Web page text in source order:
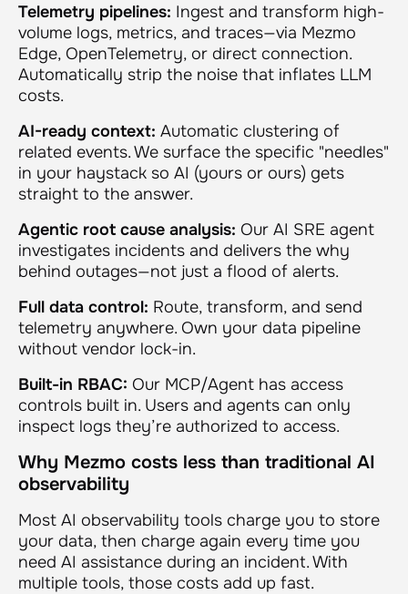
Telemetry pipelines: Ingest and transform high-
volume logs, metrics, and traces—via Mezmo
Edge, OpenTelemetry, or direct connection.
Automatically strip the noise that inflates LLM
costs.
AI-ready context: Automatic clustering of
related events. We surface the specific "needles"
in your haystack so AI (yours or ours) gets
straight to the answer.
Agentic root cause analysis: Our AI SRE agent
investigates incidents and delivers the why
behind outages—not just a flood of alerts.
Full data control: Route, transform, and send
telemetry anywhere. Own your data pipeline
without vendor lock-in.
Built-in RBAC: Our MCP/Agent has access
controls built in. Users and agents can only
inspect logs they’re authorized to access.
Why Mezmo costs less than traditional AI
observability
Most AI observability tools charge you to store
your data, then charge again every time you
need AI assistance during an incident. With
multiple tools, those costs add up fast.